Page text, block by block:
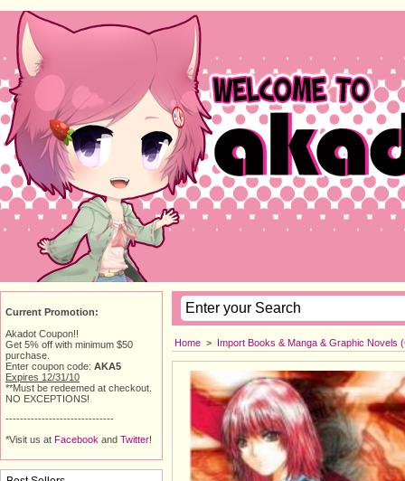
Home > Import Books & Manga & Graphic Novels
Current Promotion:
Akadot Coupon!!
Get 5% off with minimum $50
purchase.
Enter coupon code: AKA5
Expires 12/31/10
**Must be redeemed at checkout.
NO EXCEPTIONS!
------------------------------
*Visit us at Facebook and Twitter!